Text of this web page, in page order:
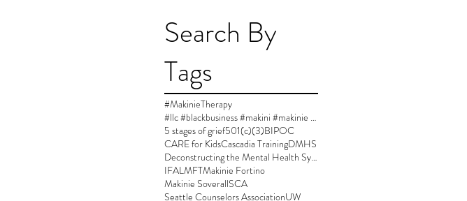
Search By
Tags
#MakinieTherapy
#llc #blackbusiness #makini #makinie #makinietherapy #approvedsupervisor #author #womanownedbusiness
5 stages of grief501(c)(3)BIPOC
CARE for KidsCascadia TrainingDMHS
Deconstructing the Mental Health System
IFALMFTMakinie Fortino
Makinie SoverallSCA
Seattle Counselors AssociationUW